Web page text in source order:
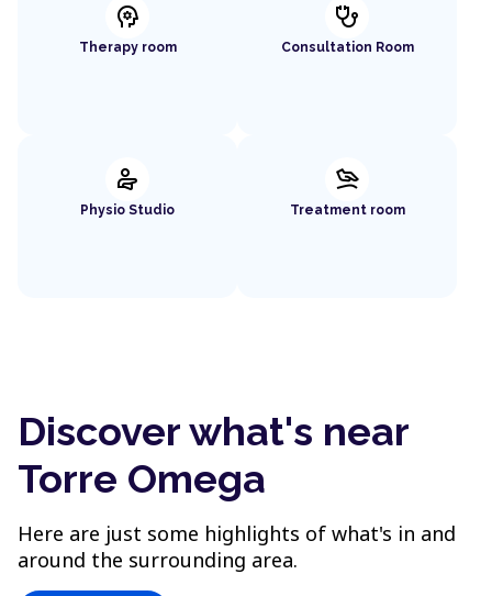
psychology
Therapy room
stethoscope
Consultation Room
physical_therapy
Physio Studio
massage
Treatment room
Discover what's near
Torre Omega
Here are just some highlights of what's in and
around the surrounding area.